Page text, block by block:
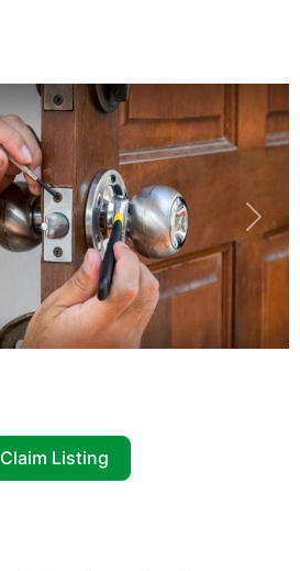
Next
Claim Listing